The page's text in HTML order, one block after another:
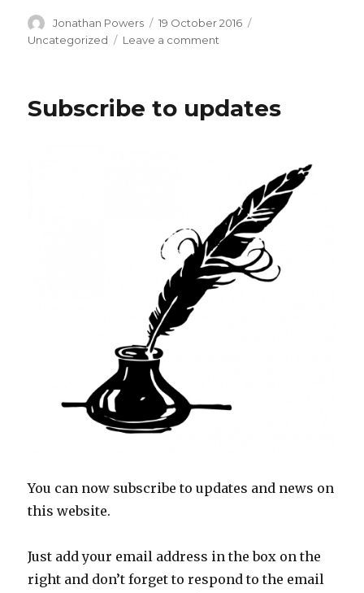
Author
Jonathan Powers
Posted
on
19 October 2016
Uncategorized
Leave a comment
Franklin
Subscribe to updates
You can now subscribe to updates and news on
this website.
Just add your email address in the box on the
right and don’t forget to respond to the email